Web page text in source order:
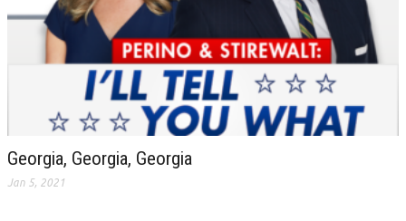
Georgia, Georgia, Georgia
Jan 5, 2021